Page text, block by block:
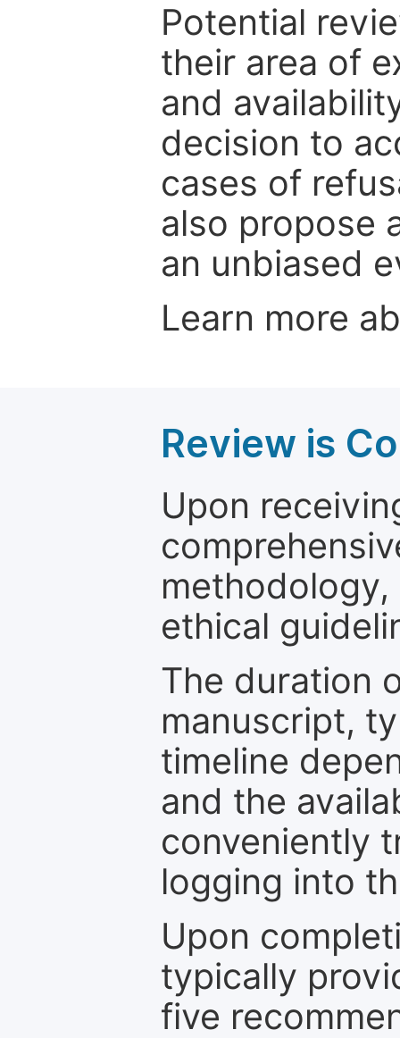
Potential
their area of
and
decision to
cases of
also propose
an unbiased
Learn more
Review is
Upon
ethical
The duration
manuscript,
timeline
and the
conveniently
logging into
Upon
typically
five